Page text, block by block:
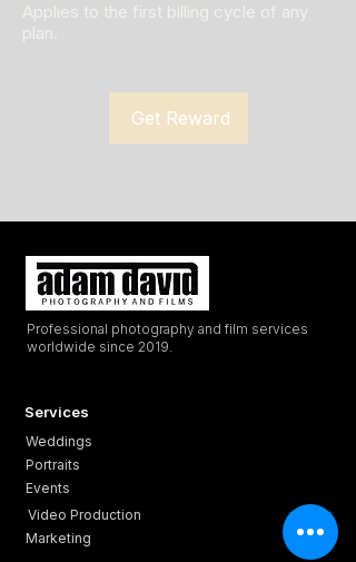
Get Reward
Applies to the first billing cycle of any
plan.
Professional photography and film services
worldwide since 2019.
Services
Weddings
Portraits
Events
Video Production
Marketing